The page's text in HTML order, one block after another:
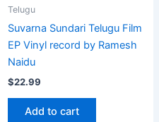
Telugu
Suvarna Sundari Telugu Film
EP Vinyl record by Ramesh
Naidu
$22.99
Add to cart